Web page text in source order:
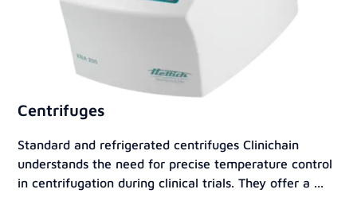
Centrifuges
Standard and refrigerated centrifuges Clinichain
understands the need for precise temperature control
in centrifugation during clinical trials. They offer a ...